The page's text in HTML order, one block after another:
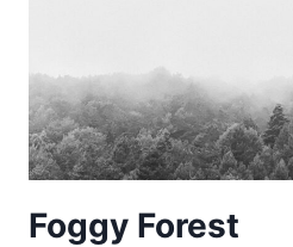
Foggy Forest